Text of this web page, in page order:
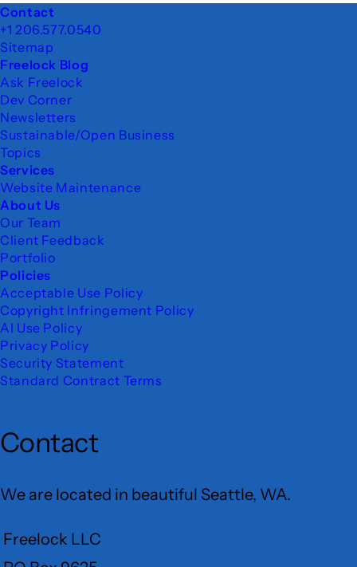
Footer
Contact
+1 206.577.0540
Sitemap
Freelock Blog
Ask Freelock
Dev Corner
Newsletters
Sustainable/Open Business
Topics
Services
Website Maintenance
About Us
Our Team
Client Feedback
Portfolio
Policies
Acceptable Use Policy
Copyright Infringement Policy
AI Use Policy
Privacy Policy
Security Statement
Standard Contract Terms
Contact
We are located in beautiful Seattle, WA.
Freelock LLC